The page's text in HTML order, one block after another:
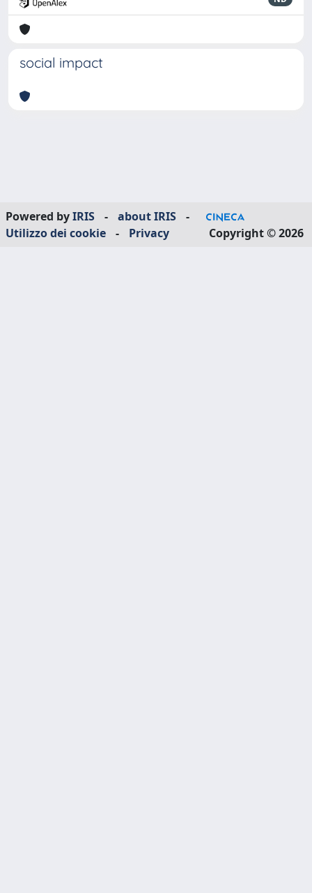
social impact
Powered byIRIS - about IRIS
-
Utilizzo dei cookie
- Privacy Copyright © 2026